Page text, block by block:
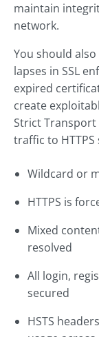
maintain
network.
You should
lapses in SSL
expired
create
Strict Transport
traffic to
Wildcard or
HTTPS is
Mixed
resolved
All login,
secured
HSTS